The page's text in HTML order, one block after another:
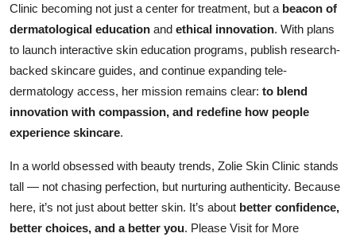
Clinic becoming not just a center for treatment, but a beacon of
dermatological education and ethical innovation. With plans
to launch interactive skin education programs, publish research-
backed skincare guides, and continue expanding tele-
dermatology access, her mission remains clear: to blend
innovation with compassion, and redefine how people
experience skincare.
In a world obsessed with beauty trends, Zolie Skin Clinic stands
tall — not chasing perfection, but nurturing authenticity. Because
here, it’s not just about better skin. It’s about better confidence,
better choices, and a better you. Please Visit for More